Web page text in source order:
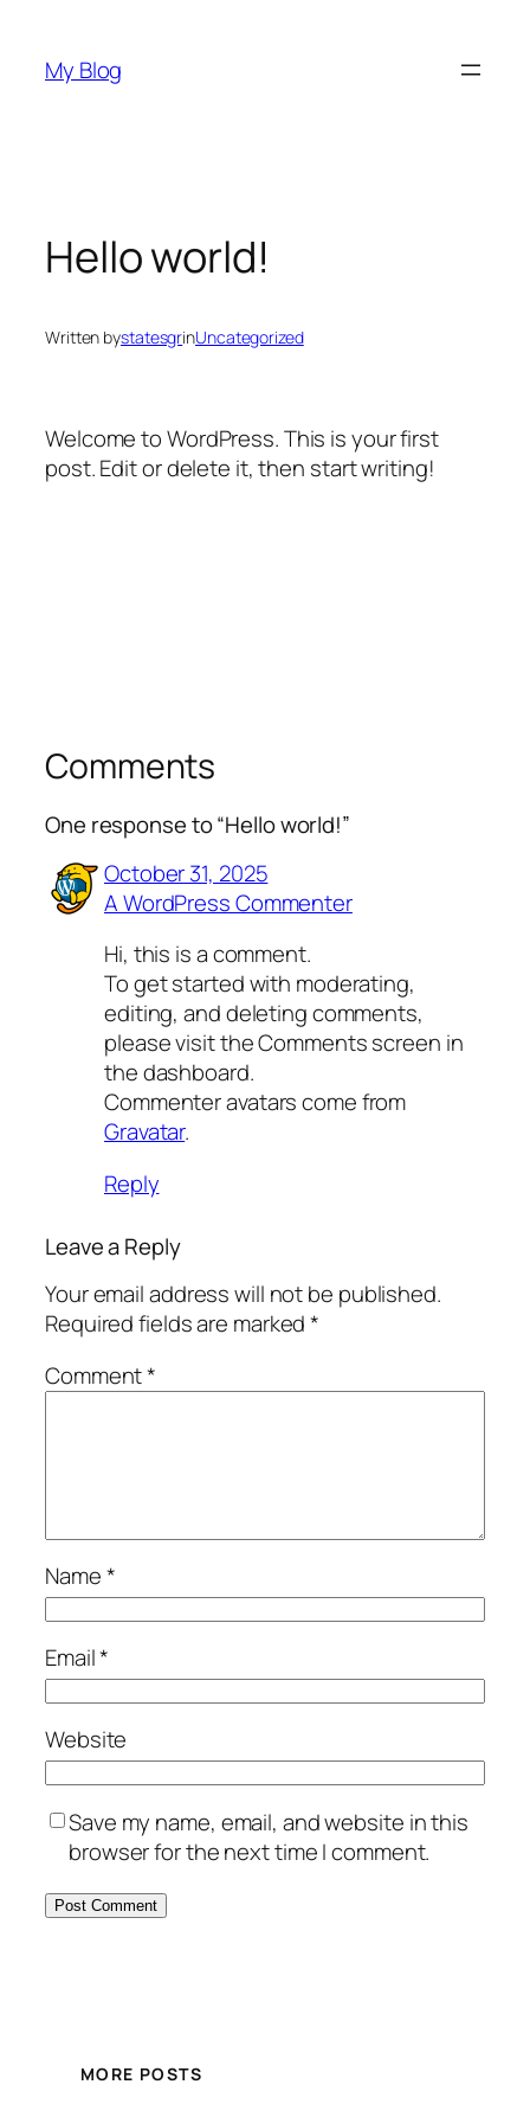
content
My Blog
Hello world!
Written bystatesgrinUncategorized
Welcome to WordPress. This is your first
post. Edit or delete it, then start writing!
Comments
One response to “Hello world!”
October 31, 2025
A WordPress Commenter
Hi, this is a comment.
To get started with moderating,
editing, and deleting comments,
please visit the Comments screen in
the dashboard.
Commenter avatars come from
Gravatar.
Reply
Leave a Reply
Your email address will not be published.
Required fields are marked*
Comment*
Name*
Email*
Website
Save my name, email, and website in this
browser for the next time I comment.
MORE POSTS